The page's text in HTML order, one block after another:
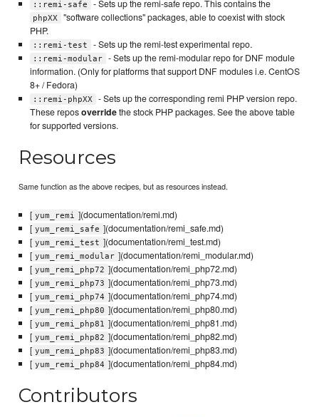
::remi-safe - Sets up the remi-safe repo. This contains the
phpXX
"software collections" packages, able to coexist with stock
PHP.
::remi-test - Sets up the remi-test experimental repo.
::remi-modular
- Sets up the remi-modular repo for DNF module
information. (Only for platforms that support DNF modules i.e. CentOS
8+ / Fedora)
::remi-phpXX
- Sets up the corresponding remi PHP version repo.
These reposoverridethe stock PHP packages. See the above table
for supported versions.
Resources
Same function as the above recipes, but as resources instead.
[ yum_remi ](documentation/remi.md)
[ yum_remi_safe ](documentation/remi_safe.md)
[ yum_remi_test ](documentation/remi_test.md)
[ yum_remi_modular ](documentation/remi_modular.md)
[ yum_remi_php72 ](documentation/remi_php72.md)
[ yum_remi_php73 ](documentation/remi_php73.md)
[ yum_remi_php74 ](documentation/remi_php74.md)
[ yum_remi_php80 ](documentation/remi_php80.md)
[ yum_remi_php81 ](documentation/remi_php81.md)
[ yum_remi_php82 ](documentation/remi_php82.md)
[ yum_remi_php83 ](documentation/remi_php83.md)
[ yum_remi_php84 ](documentation/remi_php84.md)
Contributors